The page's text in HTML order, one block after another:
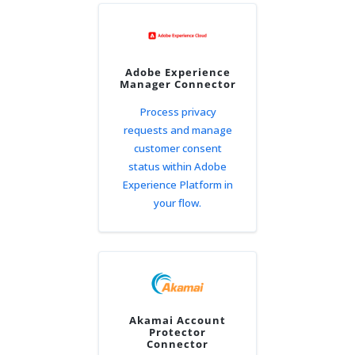
Adobe Experience
Manager Connector
Process privacy
requests and manage
customer consent
status within Adobe
Experience Platform in
your flow.
Akamai Account
Protector
Connector